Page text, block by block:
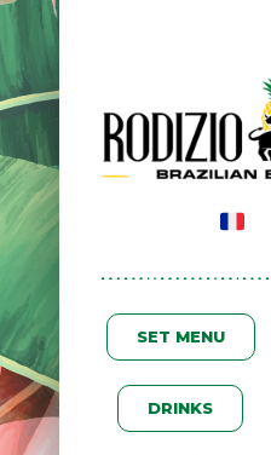
SET MENU
DRINKS